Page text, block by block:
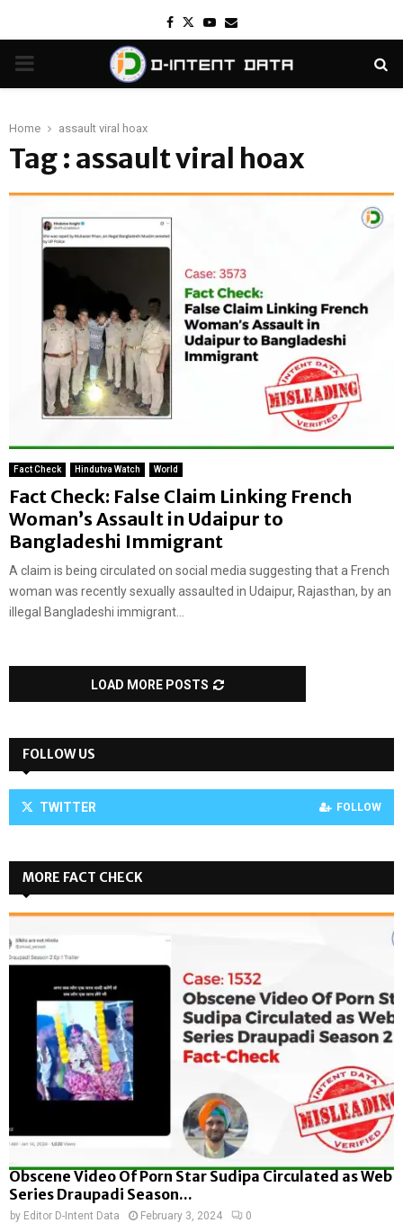
Facebook
TwitterYoutube
Email
PRIMARY
Home assault viral hoax
Tag : assault viral hoax
Fact Check Hindutva Watch World
Fact Check: False Claim Linking French
Woman’s Assault in Udaipur to
Bangladeshi Immigrant
A claim is being circulated on social media suggesting that a French
woman was recently sexually assaulted in Udaipur, Rajasthan, by an
illegal Bangladeshi immigrant...
LOAD MORE POSTS
FOLLOW US
TWITTER FOLLOW
MORE FACT CHECK
Obscene Video Of Porn Star Sudipa Circulated as Web
Series Draupadi Season...
by Editor D-Intent Data February 3, 2024 0